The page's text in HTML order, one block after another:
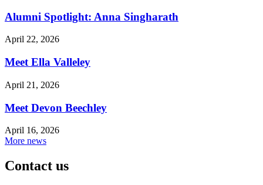
Alumni Spotlight: Anna Singharath
April 22, 2026
Meet Ella Valleley
April 21, 2026
Meet Devon Beechley
April 16, 2026
More news
Contact us